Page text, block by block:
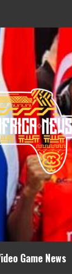
Game News